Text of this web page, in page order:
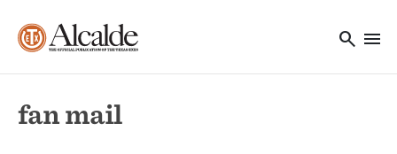
search menu
fan mail